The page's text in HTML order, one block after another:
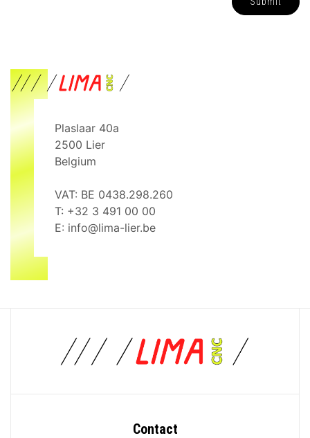
Plaslaar 40a
2500 Lier
Belgium
VAT: BE 0438.298.260
T: +32 3 491 00 00
E: info@lima-lier.be
Contact